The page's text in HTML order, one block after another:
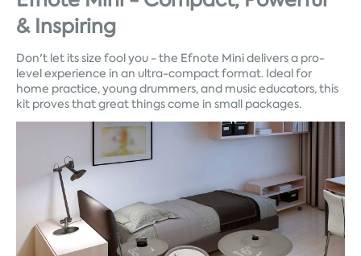
& Inspiring
Don't let its size fool you - the Efnote Mini delivers a pro-
level experience in an ultra-compact format. Ideal for
home practice, young drummers, and music educators, this
kit proves that great things come in small packages.